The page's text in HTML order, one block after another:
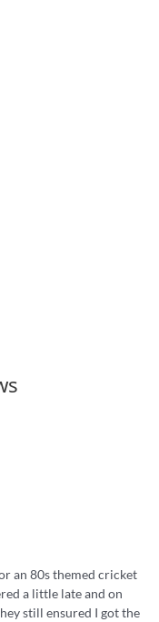
an 80s themed cricket
a little late and on
still ensured I got the